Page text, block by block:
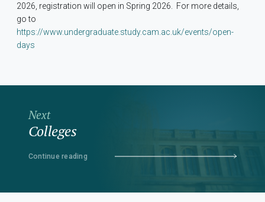
2026, registration will open in Spring 2026. For more details,
go to
https://www.undergraduate.study.cam.ac.uk/events/open-
days
Next
Colleges
Continue reading